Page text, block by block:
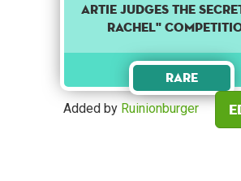
Artie judges the
Rachel"
Rare
Added by Ruinionburger